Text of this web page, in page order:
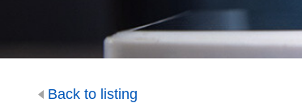
Back to listing